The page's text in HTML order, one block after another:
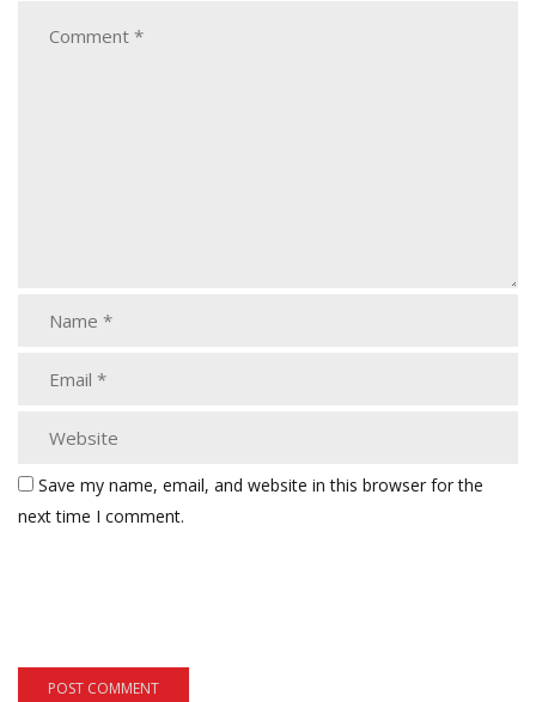
Save my name, email, and website in this browser for the
next time I comment.